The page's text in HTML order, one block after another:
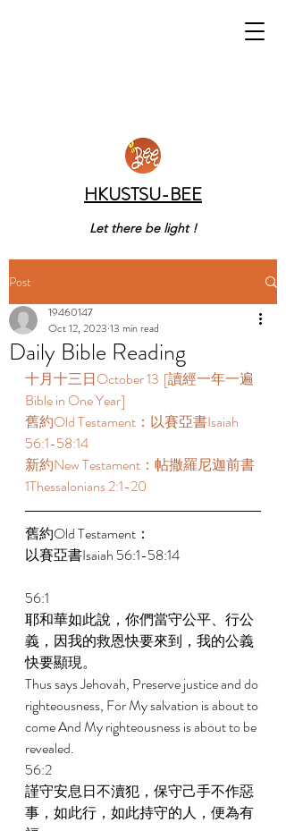
HKUSTSU-BEE
Let there be light !
Post
Daily Bible Reading
19460147
Oct 12, 2023 13 min read
十月十三日October 13  [讀經一年一遍
Bible in One Year]
舊約Old Testament：以賽亞書Isaiah
56:1-58:14
新約New Testament：帖撒羅尼迦前書
1Thessalonians 2:1-20
舊約Old Testament：
以賽亞書Isaiah 56:1-58:14
56:1
耶和華如此說，你們當守公平、行公
義，因我的救恩快要來到，我的公義
快要顯現。
Thus says Jehovah, Preserve justice and do
righteousness, For My salvation is about to
come And My righteousness is about to be
revealed.
56:2
謹守安息日不瀆犯，保守己手不作惡
事，如此行，如此持守的人，便為有